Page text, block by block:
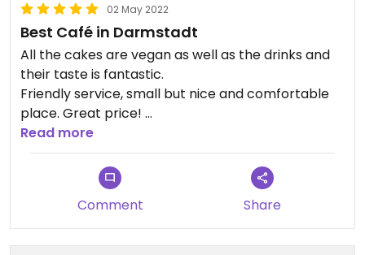
02 May 2022
Best Café in Darmstadt
All the cakes are vegan as well as the drinks and
their taste is fantastic.
Friendly service, small but nice and comfortable
place. Great price!
I would go there again.
Read more
Comment Share